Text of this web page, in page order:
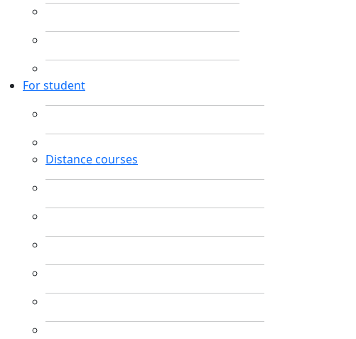
For student
Distance courses